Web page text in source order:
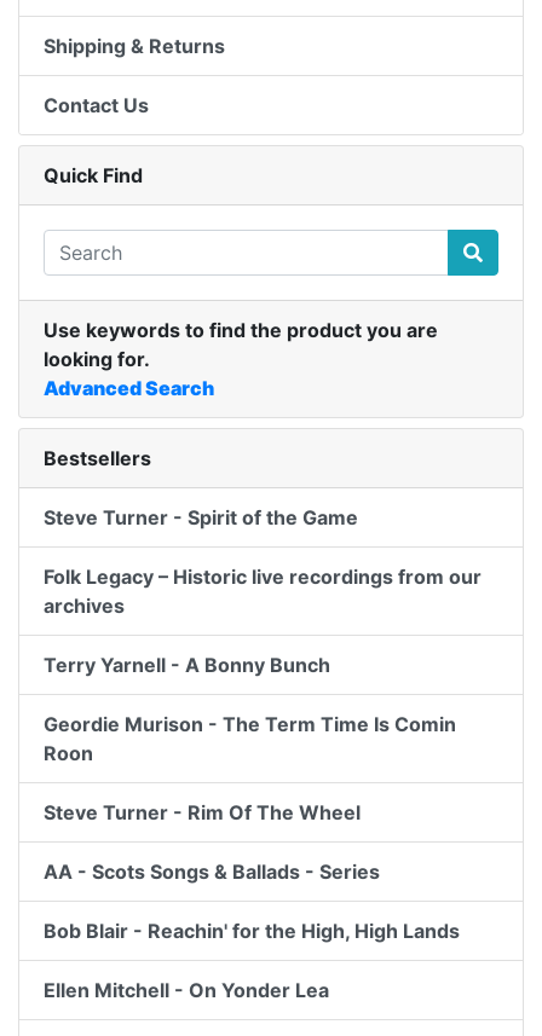
Shipping & Returns
Contact Us
Quick Find
Use keywords to find the product you are
looking for.
Advanced Search
Bestsellers
Steve Turner - Spirit of the Game
Folk Legacy – Historic live recordings from our
archives
Terry Yarnell - A Bonny Bunch
Geordie Murison - The Term Time Is Comin
Roon
Steve Turner - Rim Of The Wheel
AA - Scots Songs & Ballads - Series
Bob Blair - Reachin' for the High, High Lands
Ellen Mitchell - On Yonder Lea